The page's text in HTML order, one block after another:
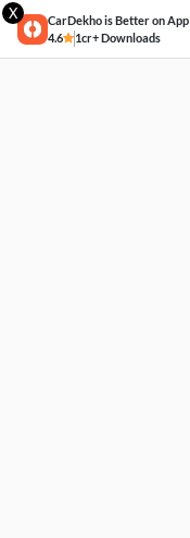
X
CarDekho is Better on App
4.6
1cr+ Downloads